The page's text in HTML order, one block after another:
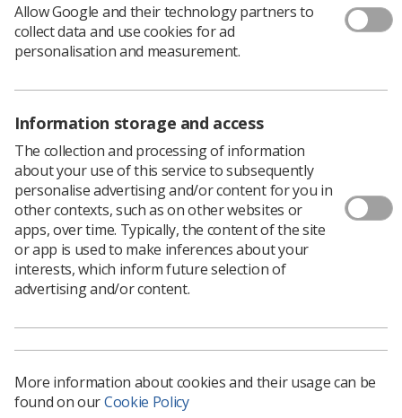
SoR officially welcomes new
president Rachel Nolan
Meet our new President, Rachel Nolan, who
has now been formally inaugurated at a
celebratory event which was held at the
Read full article
Allow Google and their technology partners to
collect data and use cookies for ad
personalisation and measurement.
Information storage and access
The collection and processing of information
about your use of this service to subsequently
personalise advertising and/or content for you in
other contexts, such as on other websites or
apps, over time. Typically, the content of the site
or app is used to make inferences about your
interests, which inform future selection of
advertising and/or content.
More information about cookies and their usage can be
found on ourCookie Policy